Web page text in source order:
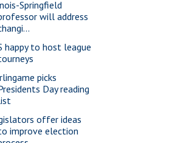
Springfield
will address
happy to host league
picks
Day reading
offer ideas
improve election